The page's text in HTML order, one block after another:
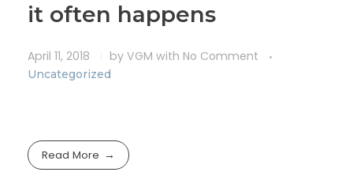
it often happens
April 11, 2018 by VGM with No Comment
Uncategorized
Read More